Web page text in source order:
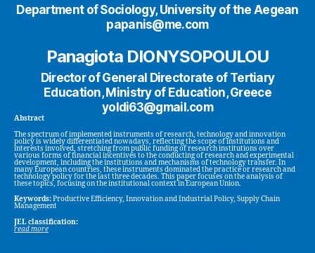
Department of Sociology, University of the Aegean
papanis@me.com
Panagiota DIONYSOPOULOU
Director of General Directorate of Tertiary
Education, Ministry of Education, Greece
yoldi63@gmail.com
Abstract
The spectrum of implemented instruments of research, technology and innovation
policy is widely differentiated nowadays, reflecting the scope of institutions and
interests involved, stretching from public funding of research institutions over
various forms of financial incentives to the conducting of research and experimental
development, including the institutions and mechanisms of technology transfer. In
many European countries, these instruments dominated the practice or research and
technology policy for the last three decades. This paper focuses on the analysis of
these topics, focusing on the institutional context in European Union.
Keywords:Productive Efficiency, Innovation and Industrial Policy, Supply Chain
Management
JEL classification:
read more